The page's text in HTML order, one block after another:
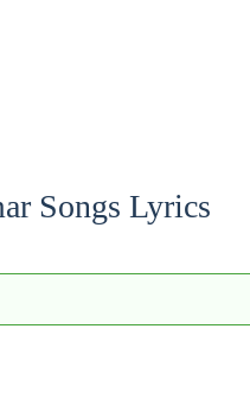
Songs Lyrics